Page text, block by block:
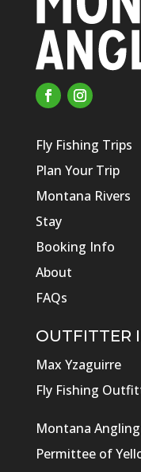
Fly Fishing Trips
Plan Your Trip
Montana Rivers
Stay
Booking Info
About
FAQs
OUTFITTER
Max Yzaguirre
Fly Fishing
Montana
Permittee of